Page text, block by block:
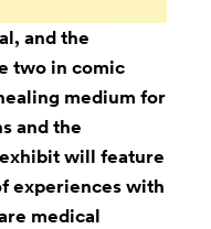
and the
two in comic
medium for
and the
will feature
experiences with
medical